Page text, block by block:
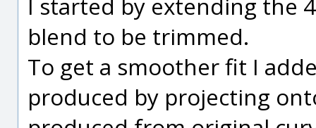
blend to be trimmed.
To get a smoother fit I
produced by projecting